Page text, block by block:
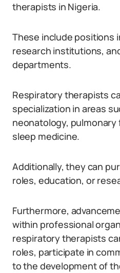
therapists in Nigeria.
These include positions
research institutions,
departments.
Respiratory therapists
specialization in areas
neonatology,
sleep medicine.
Additionally, they can
roles, education, or
Furthermore,
within professional
respiratory therapists
roles, participate in
to the development of